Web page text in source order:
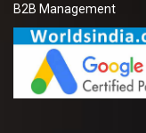
B2B Management